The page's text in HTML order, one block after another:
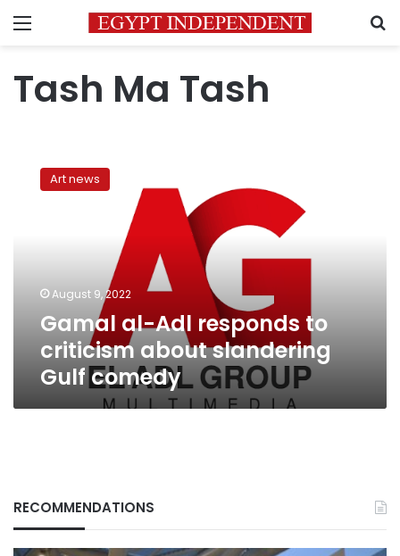
Menu
Tash Ma Tash
comedy
Art news
August 9, 2022
Gamal al-Adl responds to
criticism about slandering
Gulf comedy
RECOMMENDATIONS